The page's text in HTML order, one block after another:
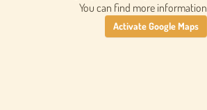
You can find more information